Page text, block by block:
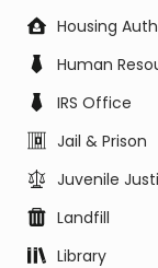
Housing
Human
IRS Office
Jail & Prison
Juvenile
Landfill
Library